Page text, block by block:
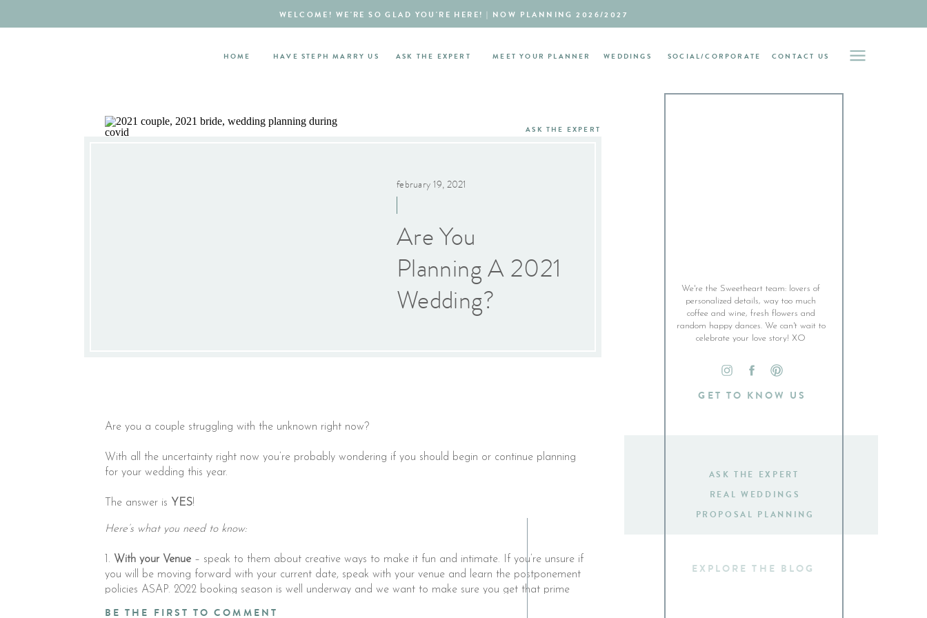
WELCOME! WE'RE SO GLAD YOU'RE HERE! | NOW PLANNING 2026/2027
CONTACT US
WEDDINGS
MEET YOUR PLANNER
HAVE STEPH MARRY US
HOME SOCIAL/CORPORATE
ASK THE EXPERT
Search
ASK THE EXPERT
GET TO KNOW US
We're the Sweetheart team: lovers of
personalized details, way too much
coffee and wine, fresh flowers and
random happy dances. We can't wait to
celebrate your love story! XO
REAL WEDDINGS
PROPOSAL PLANNING
Are You
Planning A 2021
Wedding?
february 19, 2021
ASK THE EXPERT
Are you a couple struggling with the unknown right now? ⁣
With all the uncertainty right now you’re probably wondering if you should begin or continue planning
for your wedding this year.
The answer is YES⁣!
Here’s what you need to know:
1. With your Venue – speak to them about creative ways to make it fun and intimate. If you’re unsure if
you will be moving forward with your current date, speak with your venue and learn the postponement
policies ASAP. 2022 booking season is well underway and we want to make sure you get that prime
BE THE FIRST TO COMMENT